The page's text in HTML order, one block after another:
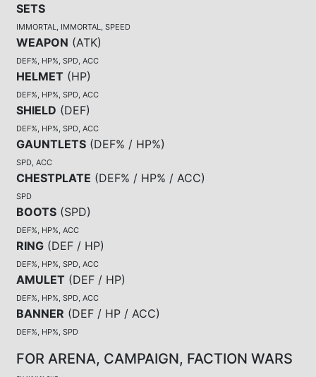
SETS
IMMORTAL, IMMORTAL, SPEED
WEAPON (ATK)
DEF%, HP%, SPD, ACC
HELMET (HP)
DEF%, HP%, SPD, ACC
SHIELD (DEF)
DEF%, HP%, SPD, ACC
GAUNTLETS (DEF% / HP%)
SPD, ACC
CHESTPLATE (DEF% / HP% / ACC)
SPD
BOOTS (SPD)
DEF%, HP%, ACC
RING (DEF / HP)
DEF%, HP%, SPD, ACC
AMULET (DEF / HP)
DEF%, HP%, SPD, ACC
BANNER (DEF / HP / ACC)
DEF%, HP%, SPD
FOR ARENA, CAMPAIGN, FACTION WARS